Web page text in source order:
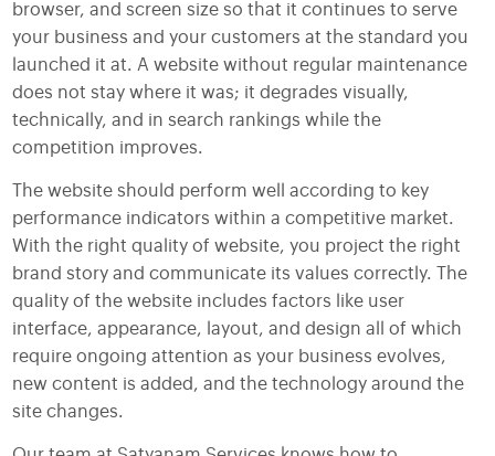
browser, and screen size so that it continues to serve
your business and your customers at the standard you
launched it at. A website without regular maintenance
does not stay where it was; it degrades visually,
technically, and in search rankings while the
competition improves.
The website should perform well according to key
performance indicators within a competitive market.
With the right quality of website, you project the right
brand story and communicate its values correctly. The
quality of the website includes factors like user
interface, appearance, layout, and design all of which
require ongoing attention as your business evolves,
new content is added, and the technology around the
site changes.